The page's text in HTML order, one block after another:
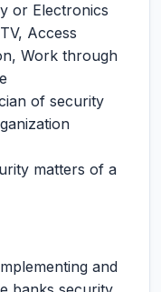
or Electronics
Access
Work through
of security
matters of a
and